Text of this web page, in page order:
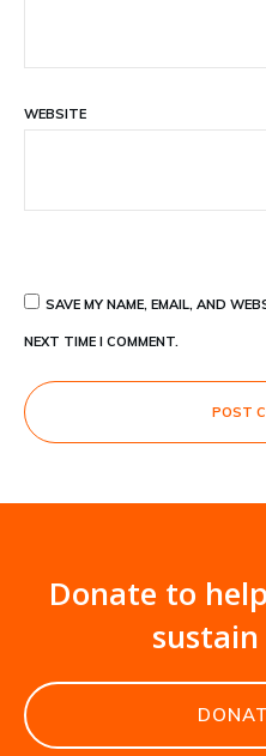
WEBSITE
SAVE MY NAME, EMAIL, AND
NEXT TIME I COMMENT.
POST
Donate to